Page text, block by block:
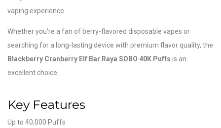
vaping experience.
Whether you’re a fan of berry-flavored disposable vapes or
searching for a long-lasting device with premium flavor quality, the
Blackberry Cranberry Elf Bar Raya SOBO 40K Puffs is an
excellent choice.
Key Features
Up to 40,000 Puffs